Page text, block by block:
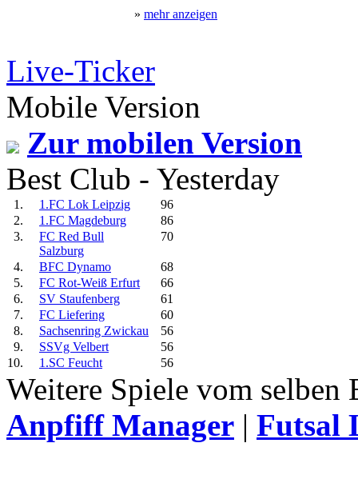
» mehr anzeigen
Live-Ticker
Mobile Version
Zur mobilen Version
Best Club - Yesterday
1. 1.FC Lok Leipzig
96
2.
1.FC Magdeburg
86
3.
FC Red Bull
Salzburg
70
4. BFC Dynamo
68
5.
FC Rot-Weiß Erfurt
66
6.
SV Staufenberg
61
7.
FC Liefering
60
8.
Sachsenring Zwickau
56
9.
SSVg Velbert
56
10.
1.SC Feucht 56
Weitere Spiele vom
Anpfiff Manager | Futsal